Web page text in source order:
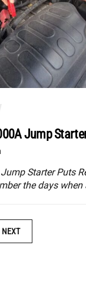
Jump
Starter Puts
the days when
NEXT